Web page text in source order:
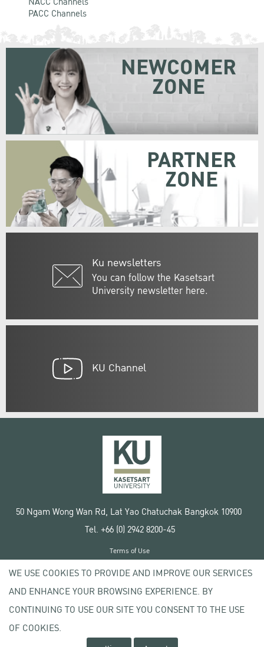
PACC Channels
Ku newsletters
You can follow the Kasetsart
University newsletter here.
NEWCOMER
ZONE
PARTNER
ZONE
KU Channel
50 Ngam Wong Wan Rd, Lat Yao Chatuchak Bangkok 10900
Tel. +66 (0) 2942 8200-45
Copyright © 2020 Kasetsart University
Terms of Use
Privacy policy
WE USE COOKIES TO PROVIDE AND IMPROVE OUR SERVICES
AND ENHANCE YOUR BROWSING EXPERIENCE. BY
CONTINUING TO USE OUR SITE YOU CONSENT TO THE USE
OF COOKIES.